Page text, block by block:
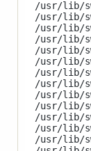
/usr/lib/
/usr/lib/
/usr/lib/
/usr/lib/
/usr/lib/
/usr/lib/
/usr/lib/
/usr/lib/
/usr/lib/
/usr/lib/
/usr/lib/
/usr/lib/
/usr/lib/